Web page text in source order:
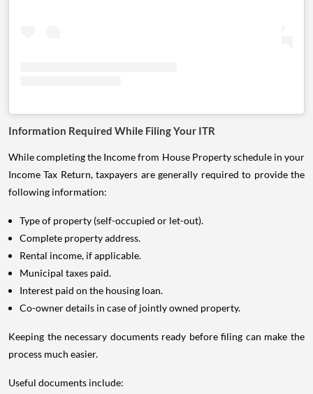
Information Required While Filing Your ITR
While completing the Income from House Property schedule in your
Income Tax Return, taxpayers are generally required to provide the
following information:
Type of property (self-occupied or let-out).
Complete property address.
Rental income, if applicable.
Municipal taxes paid.
Interest paid on the housing loan.
Co-owner details in case of jointly owned property.
Keeping the necessary documents ready before filing can make the
process much easier.
Useful documents include: